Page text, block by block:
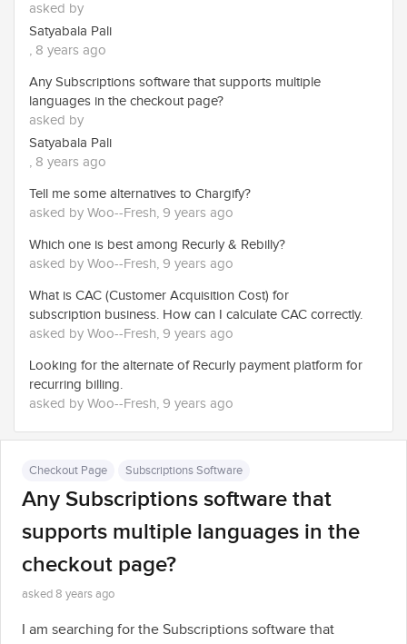
asked by
Satyabala Pali
, 8 years ago
Any Subscriptions software that supports multiple
languages in the checkout page?
asked by
Satyabala Pali
, 8 years ago
Tell me some alternatives to Chargify?
asked by Woo--Fresh, 9 years ago
Which one is best among Recurly & Rebilly?
asked by Woo--Fresh, 9 years ago
What is CAC (Customer Acquisition Cost) for
subscription business. How can I calculate CAC correctly.
asked by Woo--Fresh, 9 years ago
Looking for the alternate of Recurly payment platform for
recurring billing.
asked by Woo--Fresh, 9 years ago
Checkout Page Subscriptions Software
Any Subscriptions software that
supports multiple languages in the
checkout page?
asked 8 years ago
I am searching for the Subscriptions software that